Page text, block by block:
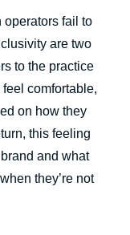
operators fail to
are two
to the practice
comfortable,
on how they
this feeling
and what
they’re not